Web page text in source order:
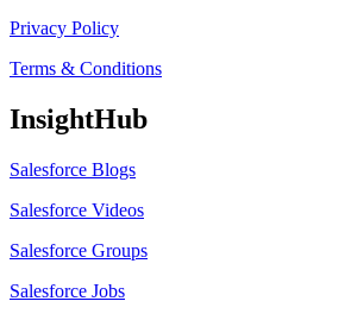
Privacy Policy
Terms & Conditions
InsightHub
Salesforce Blogs
Salesforce Videos
Salesforce Groups
Salesforce Jobs